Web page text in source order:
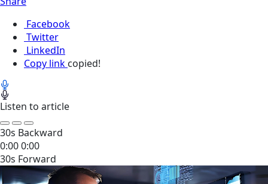
Facebook
Twitter
LinkedIn
Copy link copied!
Listen to article
30s Backward
0:000:00
30s Forward